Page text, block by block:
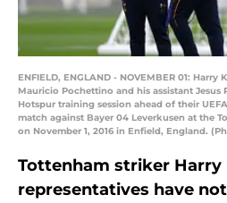
ENFIELD, ENGLAND - NOVEMBER 01:
Mauricio Pochettino and his assistant Jesus
Hotspur training session ahead of their
match against Bayer 04 Leverkusen at the
on November 1, 2016 in Enfield, England.
Tottenham striker Harry
representatives have